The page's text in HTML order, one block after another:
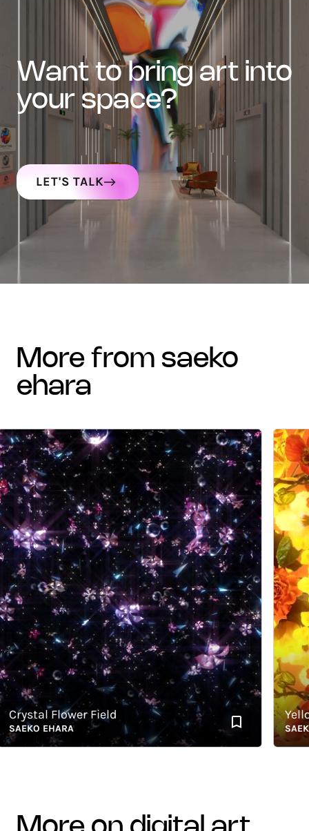
want to bring art into
your space?
LET'S TALK
more from saeko
ehara
Flower Field
EHARA SAEKO